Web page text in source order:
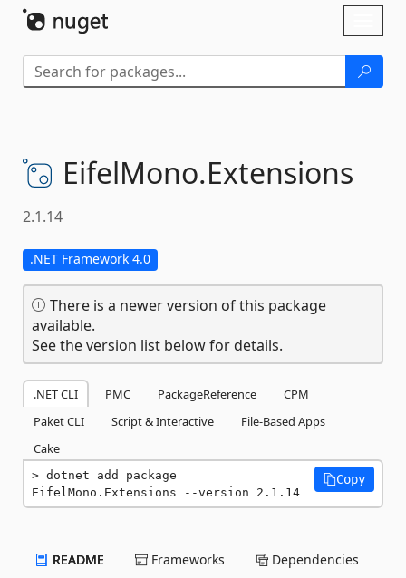
EifelMono.Extensions
2.1.14
.NET Framework 4.0
There is a newer version of this package
available.
See the version list below for details.
.NET CLI PMC PackageReference
CPM
Paket CLI
Script & Interactive
File-Based Apps
Cake
dotnet add package
EifelMono.Extensions --version 2.1.14
Copy
README Frameworks Dependencies